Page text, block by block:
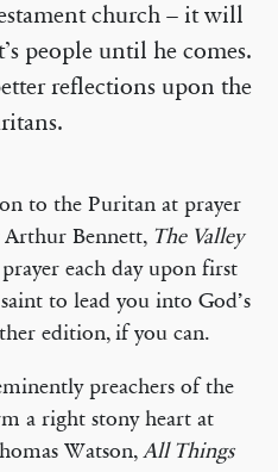
church – it will
people until he comes.
reflections upon the
to the Puritan at prayer
Bennett, The Valley
each day upon first
to lead you into God’s
edition, if you can.
preachers of the
a right stony heart at
Watson,All Things